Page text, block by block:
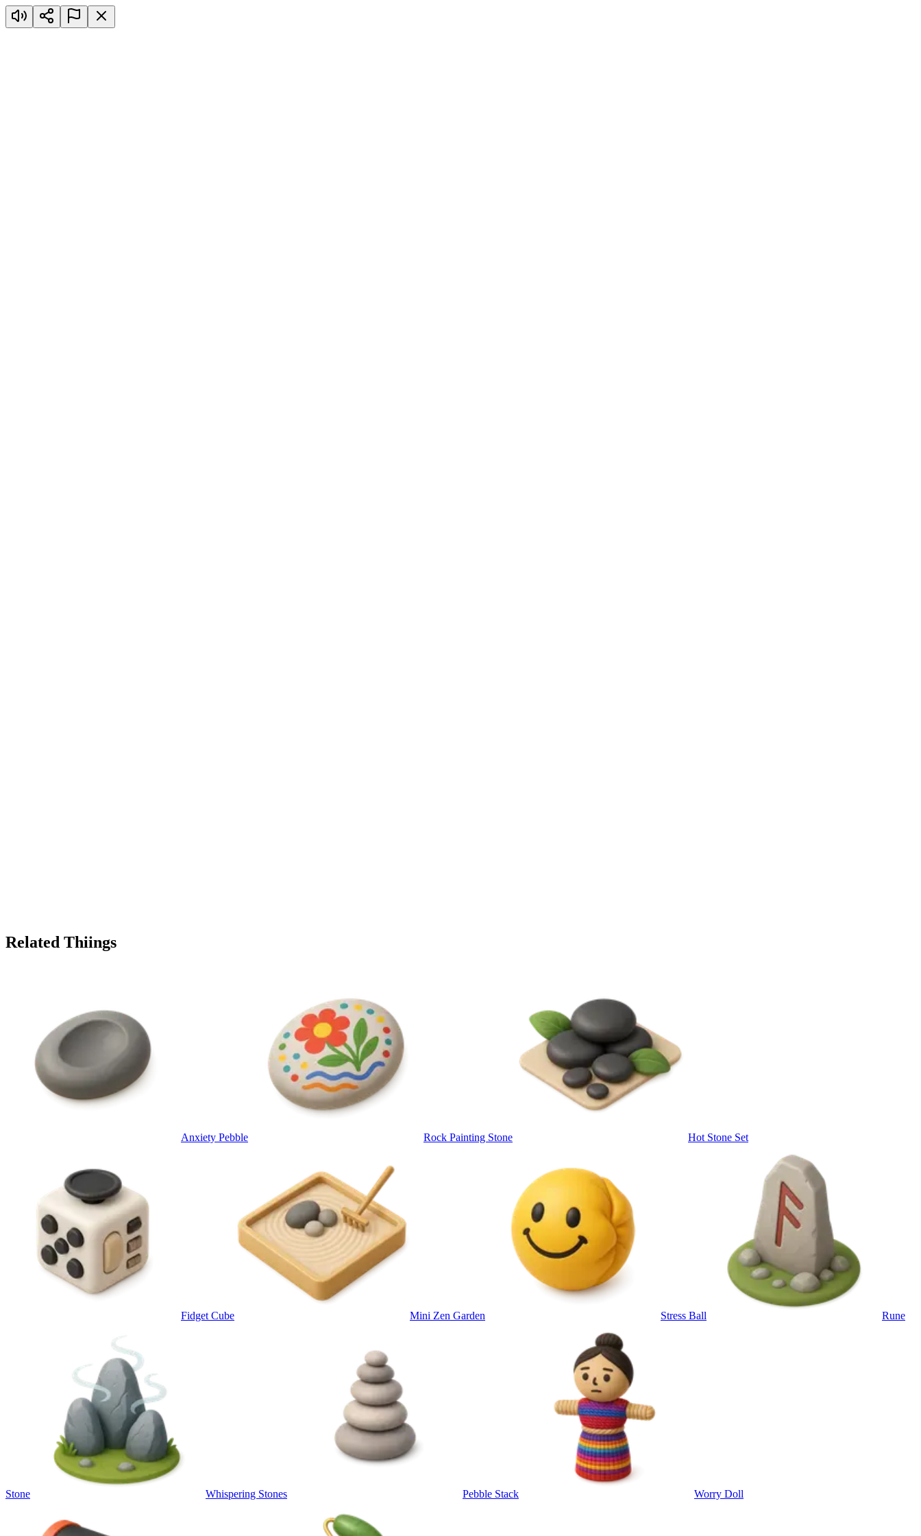
Related Thiings
Anxiety Pebble Rock Painting Stone Hot Stone Set
Fidget Cube Mini Zen Garden Stress Ball Rune
Stone Whispering Stones Pebble Stack Worry Doll